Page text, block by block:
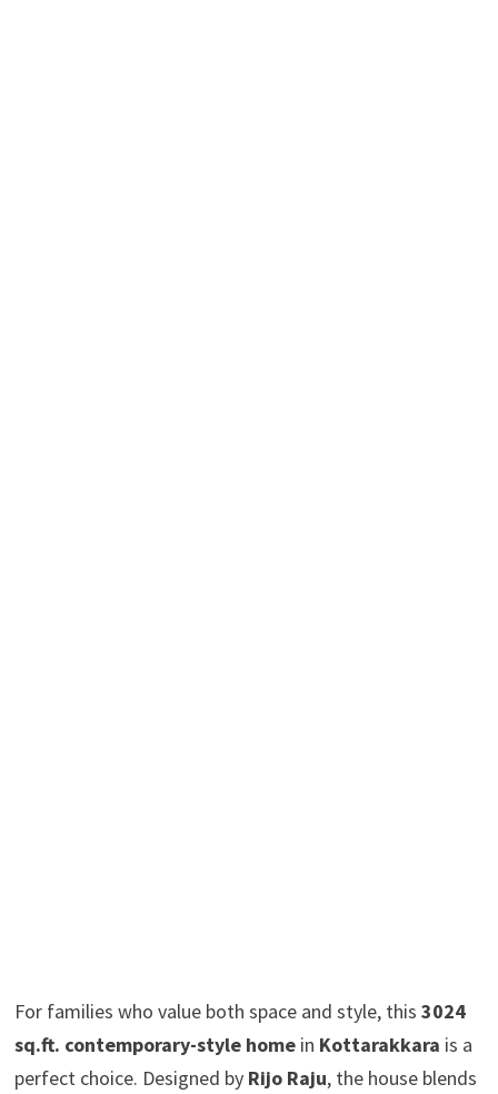
For families who value both space and style, this 3024
sq.ft. contemporary-style homein Kottarakkara is a
perfect choice. Designed by Rijo Raju, the house blends